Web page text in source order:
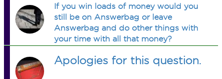
amount of time?
If you win loads of money would you
still be on Answerbag or leave
Answerbag and do other things with
your time with all that money?
Apologies for this question.